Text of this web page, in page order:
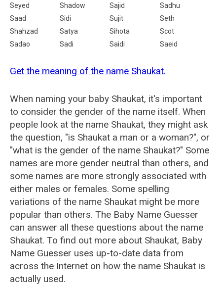
Seyed
Shadow Sajid
Sadhu
Saad
Sidi Sujit
Seth
Shahzad
Satya Sihota
Scot
Sadao
Sadi Saidi Saeid
Get the meaning of the name Shaukat.
When naming your baby Shaukat, it's important
to consider the gender of the name itself. When
people look at the name Shaukat, they might ask
the question, "is Shaukat a man or a woman?", or
"what is the gender of the name Shaukat?" Some
names are more gender neutral than others, and
some names are more strongly associated with
either males or females. Some spelling
variations of the name Shaukat might be more
popular than others. The Baby Name Guesser
can answer all these questions about the name
Shaukat. To find out more about Shaukat, Baby
Name Guesser uses up-to-date data from
across the Internet on how the name Shaukat is
actually used.